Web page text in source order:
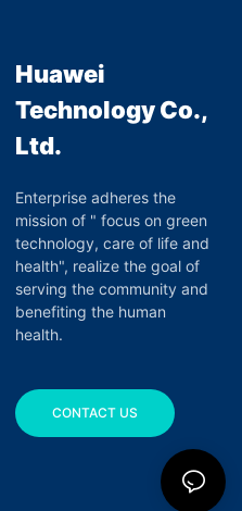
Huawei
Technology Co.,
Ltd.
Enterprise adheres the
mission of " focus on green
technology, care of life and
health", realize the goal of
serving the community and
benefiting the human
health.
CONTACT US